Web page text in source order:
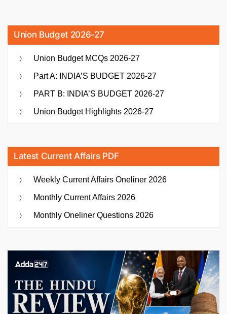
Union Budget 2026-27
Union Budget MCQs 2026-27
Part A: INDIA’S BUDGET 2026-27
PART B: INDIA’S BUDGET 2026-27
Union Budget Highlights 2026-27
Latest Current Affairs PDF
Weekly Current Affairs Oneliner 2026
Monthly Current Affairs 2026
Monthly Oneliner Questions 2026